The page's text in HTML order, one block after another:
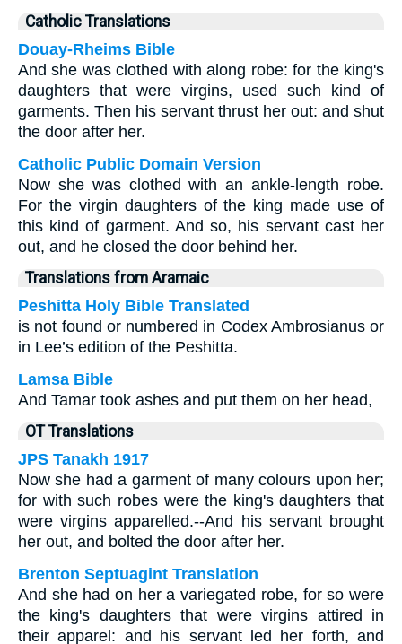
Catholic Translations
Douay-Rheims Bible
And she was clothed with along robe: for the king's
daughters that were virgins, used such kind of
garments. Then his servant thrust her out: and shut
the door after her.
Catholic Public Domain Version
Now she was clothed with an ankle-length robe.
For the virgin daughters of the king made use of
this kind of garment. And so, his servant cast her
out, and he closed the door behind her.
Translations from Aramaic
Peshitta Holy Bible Translated
is not found or numbered in Codex Ambrosianus or
in Lee’s edition of the Peshitta.
Lamsa Bible
And Tamar took ashes and put them on her head,
OT Translations
JPS Tanakh 1917
Now she had a garment of many colours upon her;
for with such robes were the king's daughters that
were virgins apparelled.--And his servant brought
her out, and bolted the door after her.
Brenton Septuagint Translation
And she had on her a variegated robe, for so were
the king's daughters that were virgins attired in
their apparel: and his servant led her forth, and